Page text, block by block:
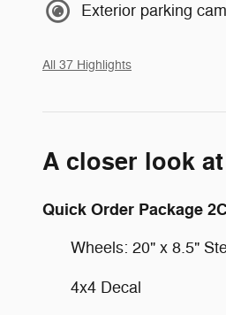
Exterior parking
All 37 Highlights
A closer look
Quick Order Package
Wheels: 20" x 8.5"
4x4 Decal